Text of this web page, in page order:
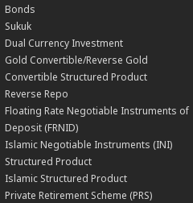
Bonds
Sukuk
Dual Currency Investment
Gold Convertible/Reverse Gold
Convertible Structured Product
Reverse Repo
Floating Rate Negotiable Instruments of
Deposit (FRNID)
Islamic Negotiable Instruments (INI)
Structured Product
Islamic Structured Product
Private Retirement Scheme (PRS)